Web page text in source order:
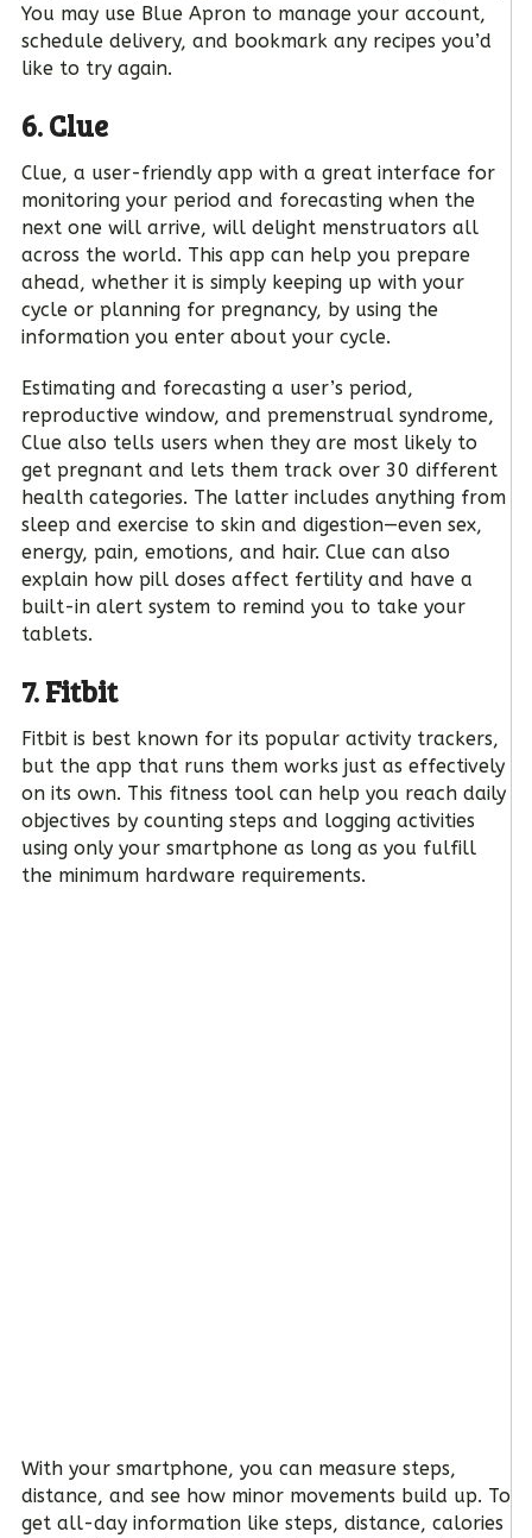
You may use Blue Apron to manage your account,
schedule delivery, and bookmark any recipes you’d
like to try again.
6. Clue
Clue, a user-friendly app with a great interface for
monitoring your period and forecasting when the
next one will arrive, will delight menstruators all
across the world. This app can help you prepare
ahead, whether it is simply keeping up with your
cycle or planning for pregnancy, by using the
information you enter about your cycle.
Estimating and forecasting a user’s period,
reproductive window, and premenstrual syndrome,
Clue also tells users when they are most likely to
get pregnant and lets them track over 30 different
health categories. The latter includes anything from
sleep and exercise to skin and digestion—even sex,
energy, pain, emotions, and hair. Clue can also
explain how pill doses affect fertility and have a
built-in alert system to remind you to take your
tablets.
7. Fitbit
Fitbit is best known for its popular activity trackers,
but the app that runs them works just as effectively
on its own. This fitness tool can help you reach daily
objectives by counting steps and logging activities
using only your smartphone as long as you fulfill
the minimum hardware requirements.
With your smartphone, you can measure steps,
distance, and see how minor movements build up. To
get all-day information like steps, distance, calories